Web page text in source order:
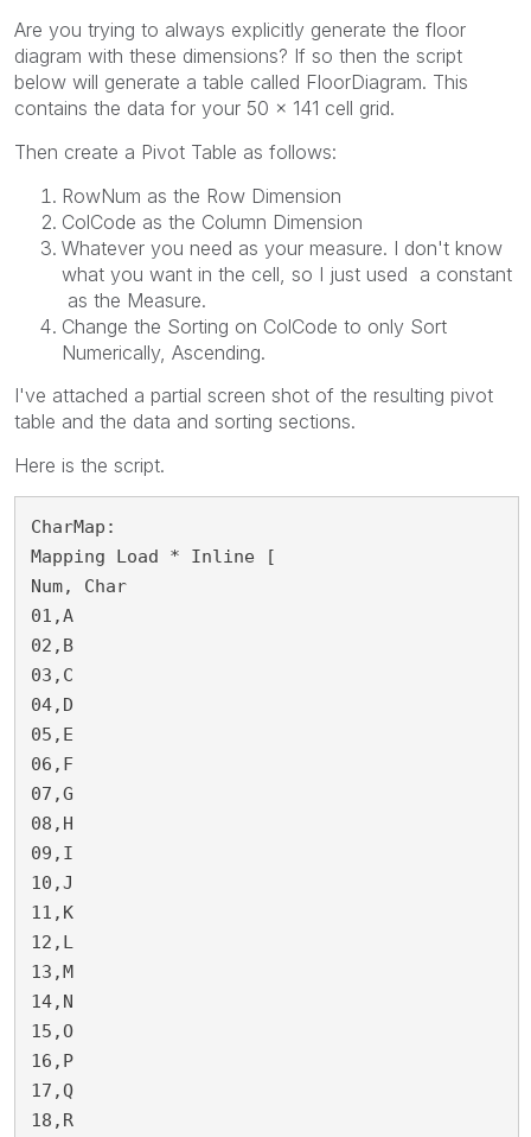
Are you trying to always explicitly generate the floor
diagram with these dimensions? If so then the script
below will generate a table called FloorDiagram. This
contains the data for your 50 x 141 cell grid.
Then create a Pivot Table as follows:
RowNum as the Row Dimension
ColCode as the Column Dimension
Whatever you need as your measure. I don't know
what you want in the cell, so I just used a constant
as the Measure.
Change the Sorting on ColCode to only Sort
Numerically, Ascending.
I've attached a partial screen shot of the resulting pivot
table and the data and sorting sections.
Here is the script.
CharMap:
Mapping Load * Inline [
Num, Char
01,A
02,B
03,C
04,D
05,E
06,F
07,G
08,H
09,I
10,J
11,K
12,L
13,M
14,N
15,O
16,P
17,Q
18,R